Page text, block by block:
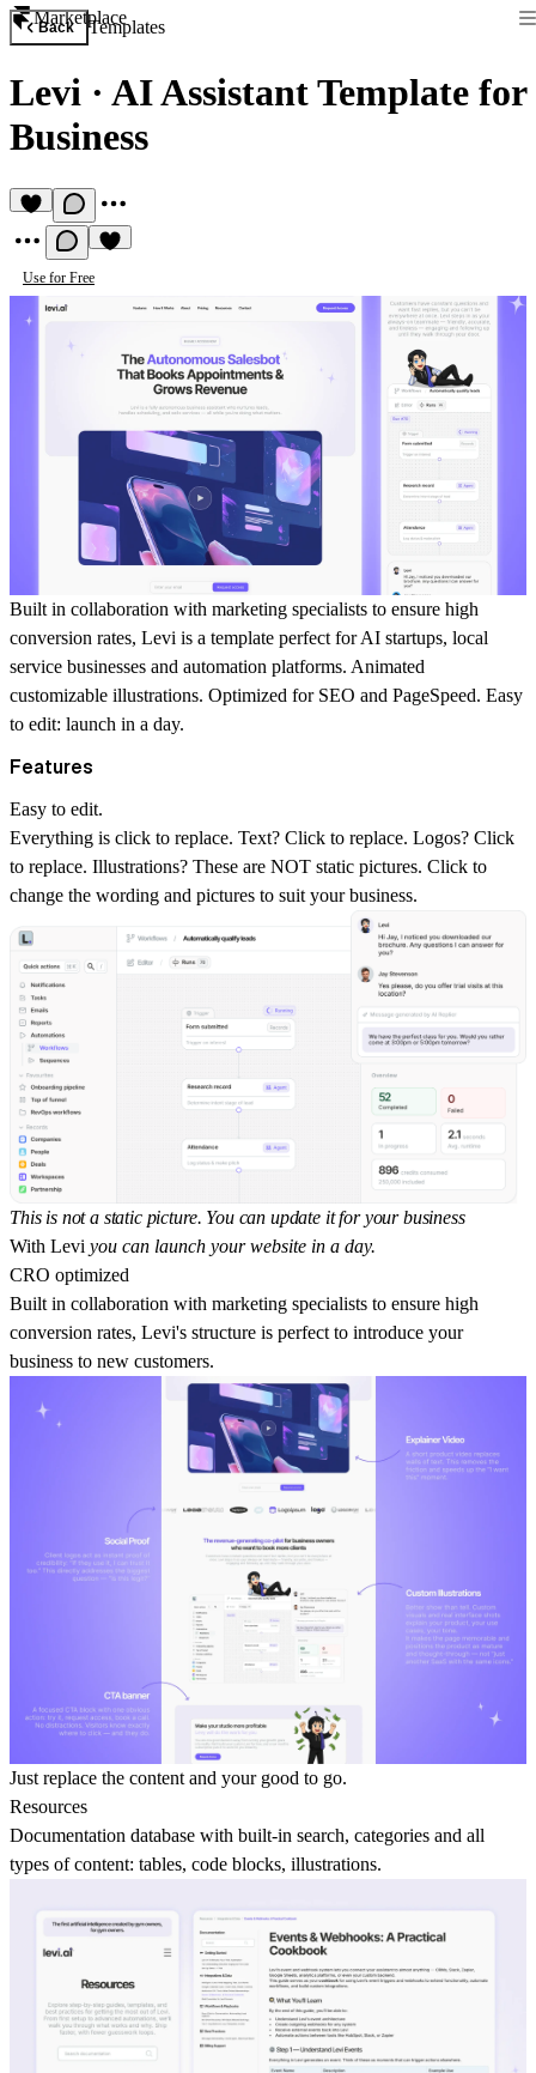
Marketplace
Back Templates
Levi · AI Assistant Template for
Business
Use for Free
Built in collaboration with marketing specialists to ensure high
conversion rates, Levi is a template perfect for AI startups, local
service businesses and automation platforms. Animated
customizable illustrations. Optimized for SEO and PageSpeed. Easy
to edit: launch in a day.
Features
Easy to edit.
Everything is click to replace. Text? Click to replace. Logos? Click
to replace. Illustrations? These are NOT static pictures. Click to
change the wording and pictures to suit your business.
This is not a static picture. You can update it for your business
With Levi you can launch your website in a day.
CRO optimized
Built in collaboration with marketing specialists to ensure high
conversion rates, Levi's structure is perfect to introduce your
business to new customers.
Just replace the content and your good to go.
Resources
Documentation database with built-in search, categories and all
types of content: tables, code blocks, illustrations.